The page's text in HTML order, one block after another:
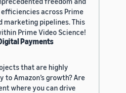
across Prime
marketing pipelines. This
Prime Video Science!
Payments
that are highly
Amazon’s growth? Are
where you can drive